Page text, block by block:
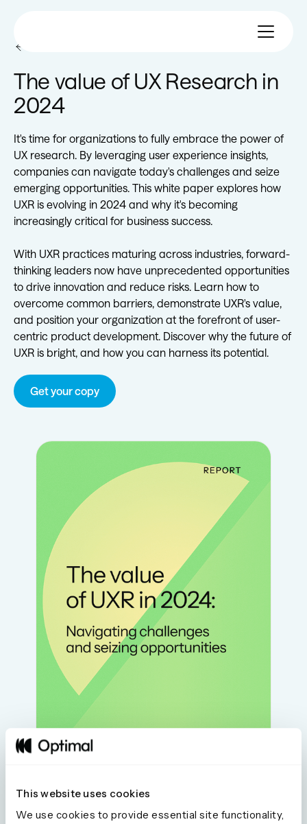
This website uses cookies
We use cookies to provide essential site functionality,
The value of UX Research in
2024
It's time for organizations to fully embrace the power of
UX research. By leveraging user experience insights,
companies can navigate today's challenges and seize
emerging opportunities. This white paper explores how
UXR is evolving in 2024 and why it's becoming
increasingly critical for business success.
With UXR practices maturing across industries, forward-
thinking leaders now have unprecedented opportunities
to drive innovation and reduce risks. Learn how to
overcome common barriers, demonstrate UXR's value,
and position your organization at the forefront of user-
centric product development. Discover why the future of
UXR is bright, and how you can harness its potential.
Get your copy